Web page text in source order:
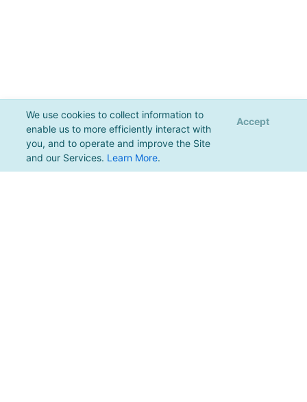
We use cookies to collect information to
enable us to more efficiently interact with
you, and to operate and improve the Site
and our Services. Learn More.
Accept